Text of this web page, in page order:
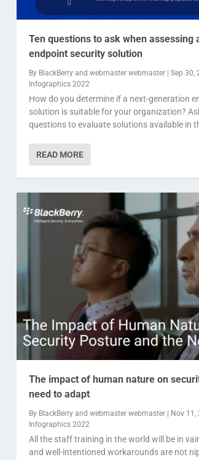
Ten questions to ask when assessing
endpoint security solution
By BlackBerryand webmaster webmaster| Sep 30,
Infographics 2022
How do you determine if a next-generation
solution is suitable for your organization?
questions to evaluate solutions available in
READ MORE
The impact of human nature on
need to adapt
By BlackBerryand webmaster webmaster| Nov 11,
Infographics 2022
All the staff training in the world will be in
and well-intentioned workarounds are not